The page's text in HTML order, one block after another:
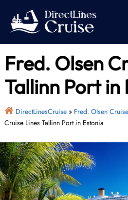
content
Fred. Olsen
Tallinn Port in
DirectLinesCruise» Fred. Olsen
Cruise Lines Tallinn Port in Estonia